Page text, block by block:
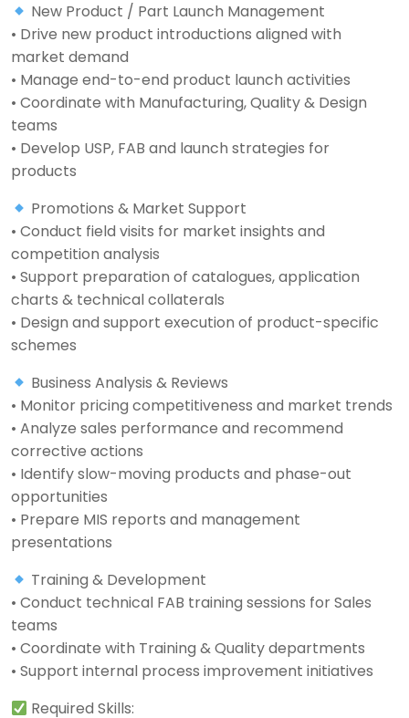
New Product / Part Launch Management
• Drive new product introductions aligned with
market demand
• Manage end-to-end product launch activities
• Coordinate with Manufacturing, Quality & Design
teams
• Develop USP, FAB and launch strategies for
products
Promotions & Market Support
• Conduct field visits for market insights and
competition analysis
• Support preparation of catalogues, application
charts & technical collaterals
• Design and support execution of product-specific
schemes
Business Analysis & Reviews
• Monitor pricing competitiveness and market trends
• Analyze sales performance and recommend
corrective actions
• Identify slow-moving products and phase-out
opportunities
• Prepare MIS reports and management
presentations
Training & Development
• Conduct technical FAB training sessions for Sales
teams
• Coordinate with Training & Quality departments
• Support internal process improvement initiatives
Required Skills: